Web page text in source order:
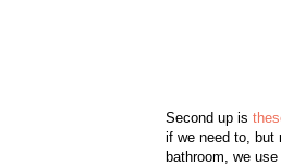
Second up is
if we need to, but
bathroom, we use